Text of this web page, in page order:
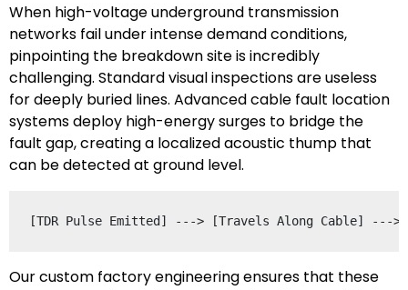
When high-voltage underground transmission
networks fail under intense demand conditions,
pinpointing the breakdown site is incredibly
challenging. Standard visual inspections are useless
for deeply buried lines. Advanced cable fault location
systems deploy high-energy surges to bridge the
fault gap, creating a localized acoustic thump that
can be detected at ground level.
Our custom factory engineering ensures that these